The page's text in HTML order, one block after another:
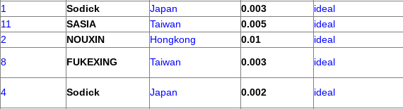
1 Sodick Japan 0.003
ideal
11 SASIA Taiwan 0.005
ideal
2 NOUXIN Hongkong 0.01
ideal
8 FUKEXING Taiwan 0.003 ideal
4 Sodick Japan 0.002 ideal